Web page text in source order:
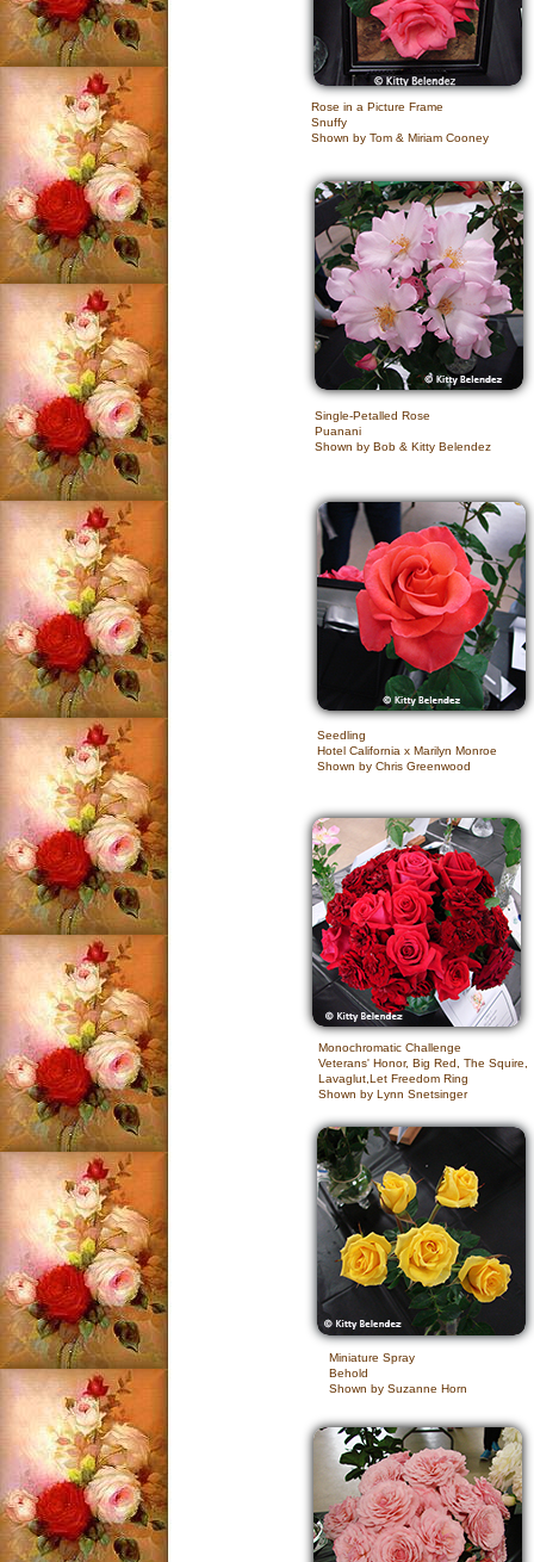
Miniature Spray
Behold
Shown by Suzanne Horn
Rose in a Picture Frame
Snuffy
Shown by Tom & Miriam Cooney
Seedling
Hotel California x Marilyn Monroe
Shown by Chris Greenwood
Single-Petalled Rose
Puanani
Shown by Bob & Kitty Belendez
Monochromatic Challenge
Veterans' Honor, Big Red, The Squire,
Lavaglut,Let Freedom Ring
Shown by Lynn Snetsinger